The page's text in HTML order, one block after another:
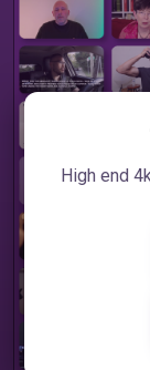
High end